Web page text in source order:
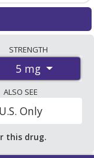
mail-order
The
5 mg is$0.08 per
78% off the
$0.37 per tablet
STRENGTH
5 mg
ALSO SEE
U.S. Only
this drug.